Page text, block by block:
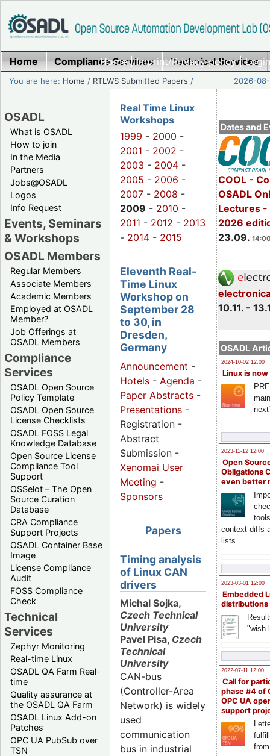
Home|Imprint/Privacy policy|
Home Compliance Services Technical Services
You are here: Home / RTLWS Submitted Papers / 2026-
OSADL
What is OSADL
How to join
In the Media
Partners
Jobs@OSADL
Logos
Info Request
Events, Seminars
& Workshops
OSADL Members
Regular Members
Associate Members
Academic Members
Employed at OSADL
Member?
Job Offerings at
OSADL Members
Compliance
Services
OSADL Open Source
Policy Template
OSADL Open Source
License Checklists
OSADL FOSS Legal
Knowledge Database
Open Source License
Compliance Tool
Support
OSSelot – The Open
Source Curation
Database
CRA Compliance
Support Projects
OSADL Container Base
Image
License Compliance
Audit
FOSS Compliance
Check
Technical
Services
Zephyr Monitoring
Real-time Linux
OSADL QA Farm Real-
time
Quality assurance at
the OSADL QA Farm
OSADL Linux Add-on
Patches
OPC UA PubSub over
TSN
Dates and
COOL -
OSADL
Lectures -
2026
23.09.
10.11. -
OSADL
2024-10-02 12:00
Linux is now
2023-11-12 12:00
Open
Obligations
even better
context diffs
lists
2023-03-01 12:00
Embedded
distributions
"wish
2022-07-11 12:00
Call for
phase #4 of
OPC UA
support
Real Time Linux
Workshops
1999 - 2000 -
2001 - 2002 -
2003 - 2004 -
2005 - 2006 -
2007 - 2008 -
2009 - 2010 -
2011 - 2012 - 2013
- 2014 - 2015
Eleventh Real-
Time Linux
Workshop on
September 28
to 30, in
Dresden,
Germany
Announcement -
Hotels - Agenda -
Paper Abstracts -
Presentations -
Registration -
Abstract
Submission -
Xenomai User
Meeting -
Sponsors
Papers
Timing analysis
of Linux CAN
drivers
Michal Sojka,
Czech Technical
University
Pavel Pisa, Czech
Technical
University
CAN-bus
(Controller-Area
Network) is widely
used
communication
bus in industrial